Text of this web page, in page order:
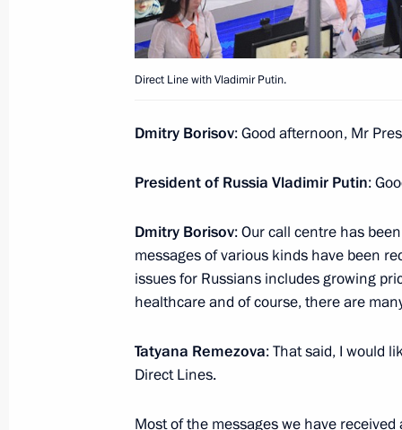
Direct Line with Vladimir Putin
June 15, 2017, 16:00 Moscow
June 12, 2017, 15:30 The Kremlin, Moscow
June 12, 2017, 14:30 The Kremlin, Moscow
Direct Line with Vladimir Putin.
Dmitry Borisov: Good afternoon, Mr
President of Russia Vladimir Putin:
Dmitry Borisov: Our call centre has
messages of various kinds have been
issues for Russians includes growing
healthcare and of course, there are
Tatyana Remezova: That said, I would
Direct Lines.
Most of the messages we have